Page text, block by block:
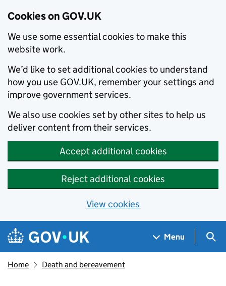
Cookies on GOV.UK
We use some essential cookies to make this
website work.
We’d like to set additional cookies to understand
how you use GOV.UK, remember your settings and
improve government services.
We also use cookies set by other sites to help us
deliver content from their services.
Accept additional cookies
Reject additional cookies
View cookies
Skip to main content
Navigation menu
Menu
Home Death and bereavement